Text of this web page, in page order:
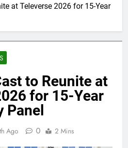
at Televerse 2026 for 15-Year
to Reunite at
for 15-Year
Panel
Ago 0 2 Mins